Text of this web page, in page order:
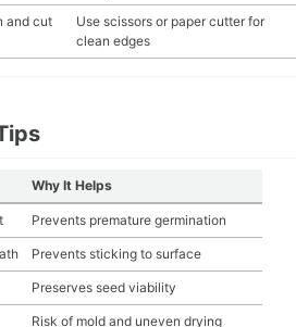
and cut
Use scissors or paper cutter for
clean edges
Why It Helps
Prevents premature germination
Prevents sticking to surface
Preserves seed viability
Risk of mold and uneven drying